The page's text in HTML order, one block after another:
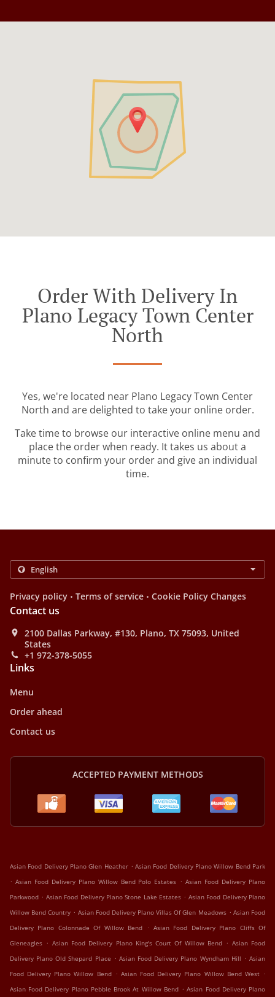
Order With Delivery In
Plano Legacy Town Center
North
Yes, we're located near Plano Legacy Town Center
North and are delighted to take your online order.
Take time to browse our interactive online menu and
place the order when ready. It takes us about a
minute to confirm your order and give an individual
time.
Privacy policy . Terms of service . Cookie Policy Changes
Contact us
2100 Dallas Parkway, #130, Plano, TX 75093, United
States
+1 972-378-5055
Links
Menu
Order ahead
Contact us
ACCEPTED PAYMENT METHODS
Asian Food Delivery Plano Glen Heather . Asian Food Delivery Plano Willow Bend Park
. Asian Food Delivery Plano Willow Bend Polo Estates . Asian Food Delivery Plano
Parkwood . Asian Food Delivery Plano Stone Lake Estates . Asian Food Delivery Plano
Willow Bend Country . Asian Food Delivery Plano Villas Of Glen Meadows . Asian Food
Delivery Plano Colonnade Of Willow Bend
. Asian Food Delivery Plano Cliffs Of
Gleneagles . Asian Food Delivery Plano King's Court Of Willow Bend . Asian Food
Delivery Plano Old Shepard Place . Asian Food Delivery Plano Wyndham Hill . Asian
Food Delivery Plano Willow Bend . Asian Food Delivery Plano Willow Bend West .
Asian Food Delivery Plano Pebble Brook At Willow Bend . Asian Food Delivery Plano